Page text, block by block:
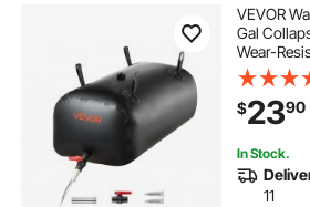
VEVOR
Gal
Wear-
Waters
Tank
Irrigation
$2390
In Stock.
11